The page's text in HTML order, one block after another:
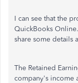
I can see that the
QuickBooks
share some details
The Retained
company's income